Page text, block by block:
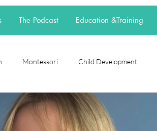
The Podcast Education &Training
Montessori Child Development
Research Spotlight